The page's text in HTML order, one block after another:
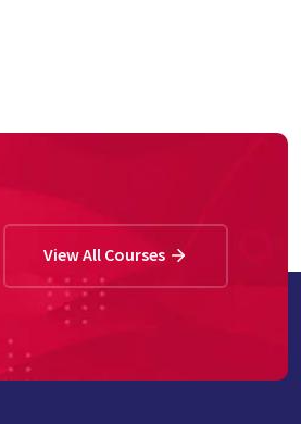
View All Courses